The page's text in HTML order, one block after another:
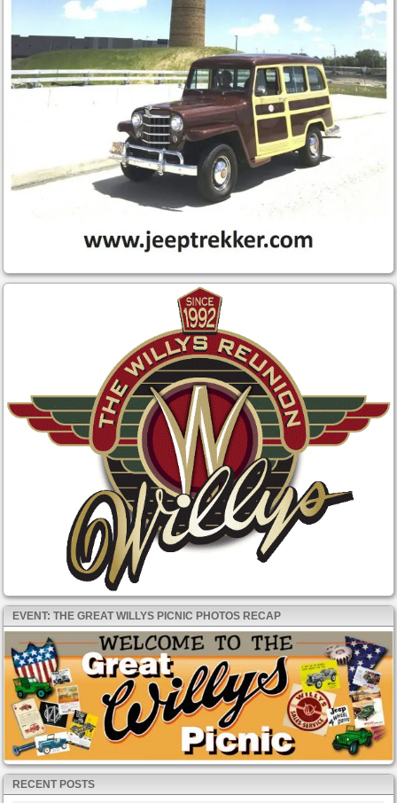
EVENT: THE GREAT WILLYS PICNIC PHOTOS RECAP
RECENT POSTS